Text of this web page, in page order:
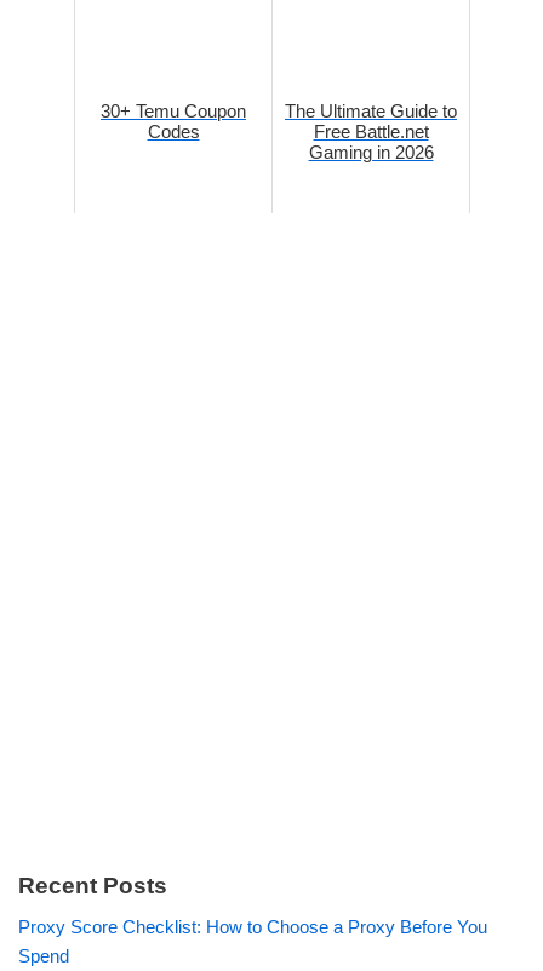
30+ Temu Coupon
Codes
The Ultimate Guide to
Free Battle.net
Gaming in 2026
Recent Posts
Proxy Score Checklist: How to Choose a Proxy Before You
Spend